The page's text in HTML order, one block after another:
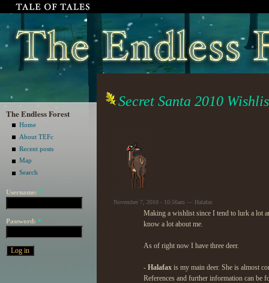
The Endless Forest
Home
About TEFc
Recent posts
Map
Search
Username: *
Password: *
Secret Santa 2010
November 7, 2010 - 10:56am — Halafax
Making a wishlist since I tend to lurk a lot
know a lot about me.
As of right now I have three deer.
- Halafax is my main deer. She is almost
References and further information can be